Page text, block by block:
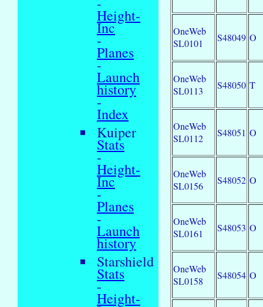
Height-
Inc
-
Planes
-
Launch
history
-
Index
Kuiper
Stats
-
Height-
Inc
-
Planes
-
Launch
history
Starshield
Stats
-
Height-
OneWeb
SL0101
S48049 O
OneWeb
SL0113
S48050 T
OneWeb
SL0112
S48051 O
OneWeb
SL0156
S48052 O
OneWeb
SL0161
S48053 O
OneWeb
SL0158
S48054 O